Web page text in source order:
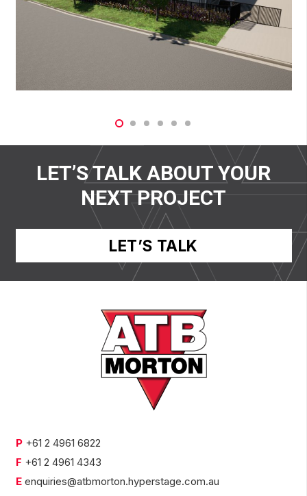
LET’S TALK ABOUT YOUR
NEXT PROJECT
LET’S TALK
P +61 2 4961 6822
F +61 2 4961 4343
E enquiries@atbmorton.hyperstage.com.au